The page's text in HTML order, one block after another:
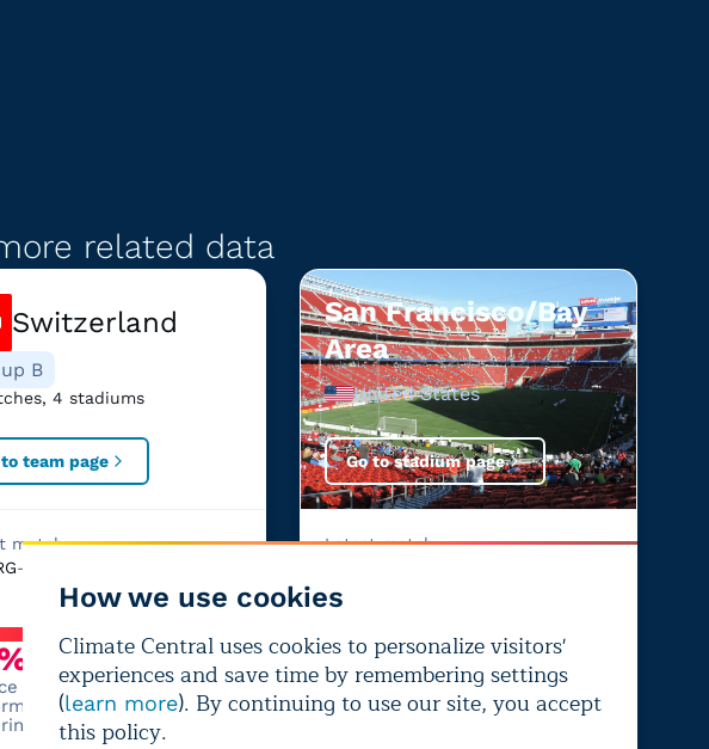
related data
Switzerland
B
4 stadiums
to team page
match:
—
+4%
of
heat
+4%
From
climate
San Francisco/Bay
Area
United States
Go to stadium page
Latest match:
26%
Chance of
performance-
-1%
From
climate
How we use cookies
Climate Central uses cookies to personalize visitors'
experiences and save time by remembering settings
(learn more). By continuing to use our site, you accept
this policy.